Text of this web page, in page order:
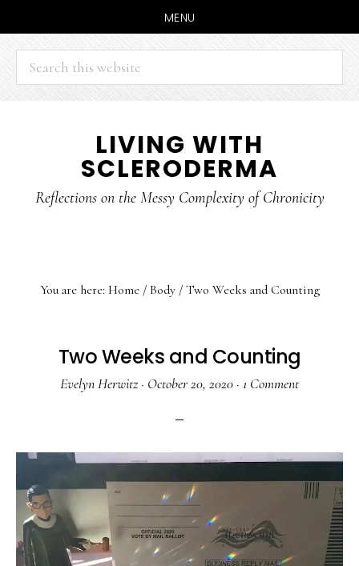
MENU
Search
this
website
content
sidebar
LIVING WITH
SCLERODERMA
Reflections on the Messy Complexity of Chronicity
You are here: Home / Body /Two Weeks and Counting
Two Weeks and Counting
Evelyn Herwitz· October 20, 2020 · 1 Comment